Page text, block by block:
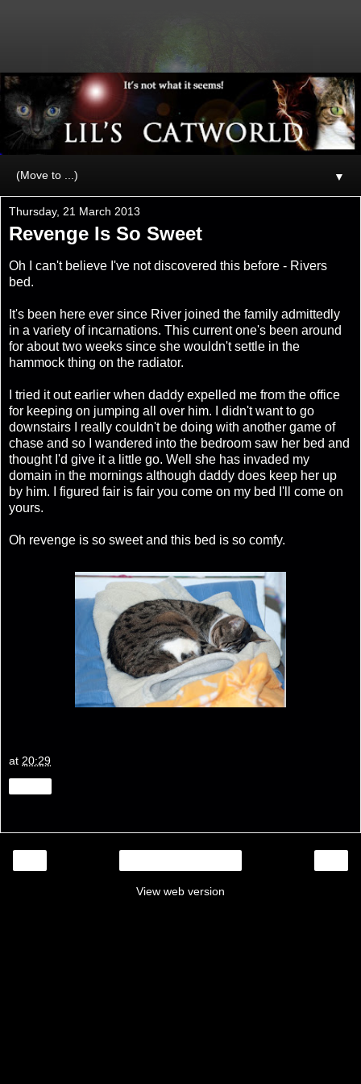
▼
Thursday, 21 March 2013
Revenge Is So Sweet
Oh I can't believe I've not discovered this before - Rivers
bed.
It's been here ever since River joined the family admittedly
in a variety of incarnations. This current one's been around
for about two weeks since she wouldn't settle in the
hammock thing on the radiator.
I tried it out earlier when daddy expelled me from the office
for keeping on jumping all over him. I didn't want to go
downstairs I really couldn't be doing with another game of
chase and so I wandered into the bedroom saw her bed and
thought I'd give it a little go. Well she has invaded my
domain in the mornings although daddy does keep her up
by him. I figured fair is fair you come on my bed I'll come on
yours.
Oh revenge is so sweet and this bed is so comfy.
at 20:29
View web version